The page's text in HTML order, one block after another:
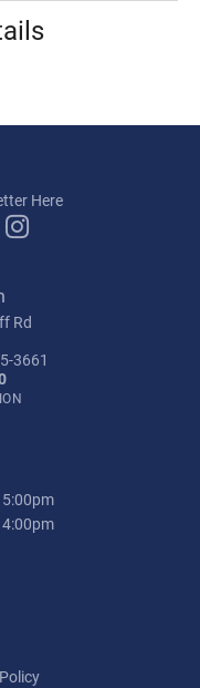
Here
Rd
3661